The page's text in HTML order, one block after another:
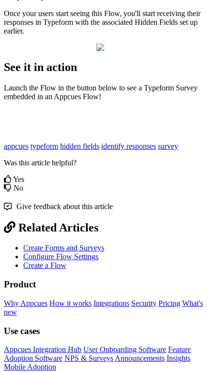
Once your users start seeing this Flow, you'll start receiving their
responses in Typeform with the associated Hidden Fields set up
earlier.
See it in action
Launch the Flow in the button below to see a Typeform Survey
embedded in an Appcues Flow!
appcues typeform hidden fields identify responses survey
Was this article helpful?
Yes
No
Give feedback about this article
Related Articles
Create Forms and Surveys
Configure Flow Settings
Create a Flow
Product
Why Appcues How it works Integrations Security Pricing What's
new
Use cases
Appcues Integration Hub User Onboarding Software Feature
Adoption Software NPS & Surveys Announcements Insights
Mobile Adoption